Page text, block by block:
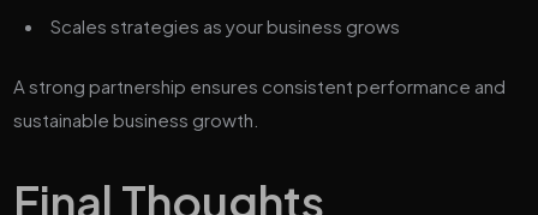
Scales strategies as your business grows
A strong partnership ensures consistent performance and
sustainable business growth.
Final Thoughts